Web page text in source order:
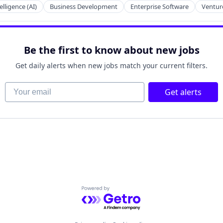
(AI) Business Development Enterprise Software
Be the first to know about new jobs
Get daily alerts when new jobs match your current filters.
Your email Get alerts
Powered by Getro.com